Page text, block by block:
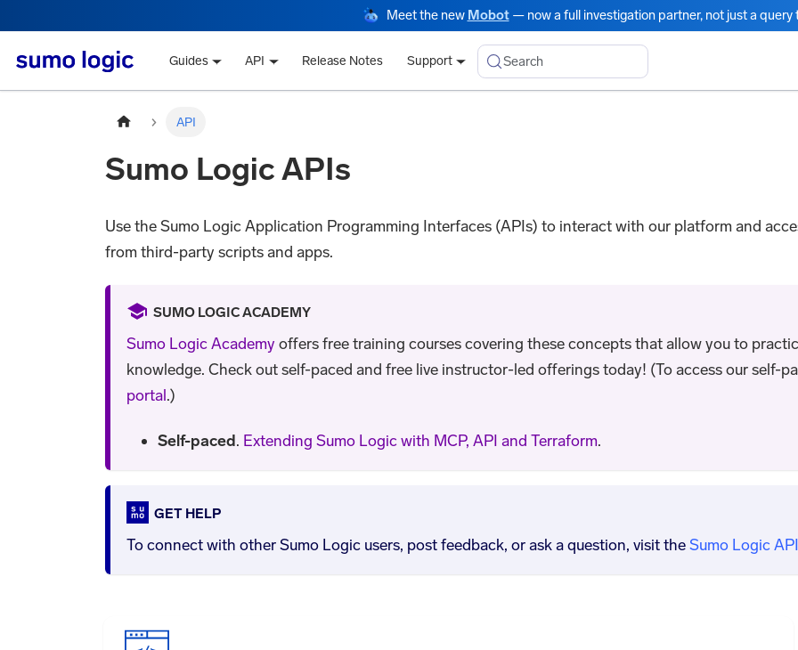
Meet the new Mobot— now a full investigation partner, not just a query
Guides API Release Notes Support Search
API
Sumo Logic APIs
Use the Sumo Logic Application Programming Interfaces (APIs) to interact with our platform and
from third-party scripts and apps.
SUMO LOGIC ACADEMY
Sumo Logic Academy offers free training courses covering these concepts that allow you to
knowledge. Check out self-paced and free live instructor-led offerings today! (To access our self-
portal.)
Self-paced. Extending Sumo Logic with MCP, API and Terraform.
GET HELP
To connect with other Sumo Logic users, post feedback, or ask a question, visit theSumo Logic